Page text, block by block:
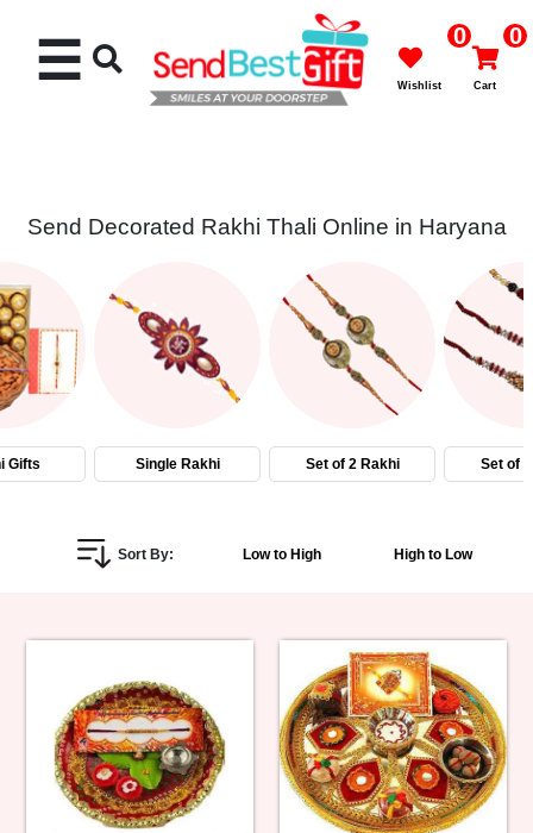
Cakes
Flowers
Gifts
Personalized
Birthday
Anniversary
☰ 0
Wishlist
0
Cart
Send Decorated Rakhi Thali Online in Haryana
Gifts Single Rakhi Set of 2 Rakhi Set of
Sort By: Low to High High to Low